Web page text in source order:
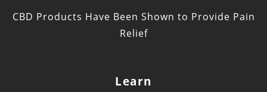
CBD Products Have Been Shown to Provide Pain
Relief
Learn